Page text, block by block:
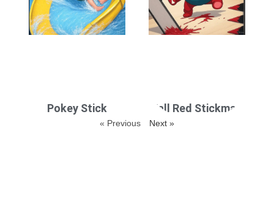
Pokey Stick Fall Red Stickman
« Previous Next »